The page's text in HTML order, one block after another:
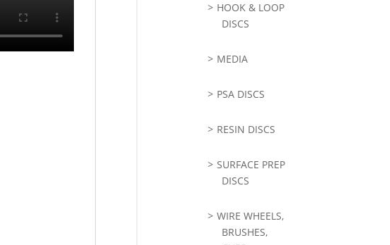
HOOK & LOOP
DISCS
MEDIA
PSA DISCS
RESIN DISCS
SURFACE PREP
DISCS
WIRE WHEELS,
BRUSHES,